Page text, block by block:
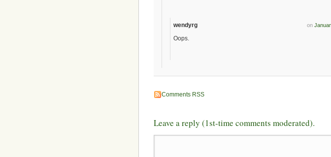
on
wendyrg
Oops.
Comments RSS
Leave a reply (1st-time comments moderated).